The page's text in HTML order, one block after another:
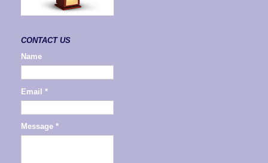
CONTACT US
Name
Email *
Message *